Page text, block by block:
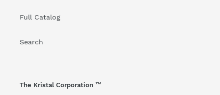
Full Catalog
Search
The Kristal Corporation ™